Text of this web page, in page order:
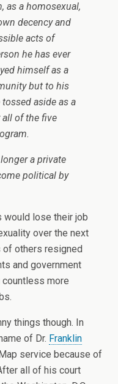
as a homosexual,
decency and
acts of
he has ever
himself as a
but to his
aside as a
all of the five
a private
political by
would lose their job
over the next
of others resigned
and government
more
things though. In
of Dr. Franklin
service because of
all of his court